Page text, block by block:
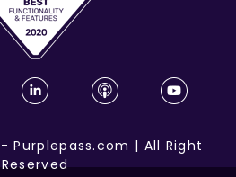
-Purplepass.com | All Right
Reserved